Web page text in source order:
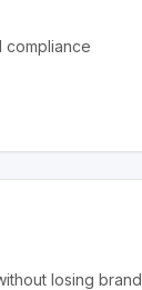
compliance
losing brand